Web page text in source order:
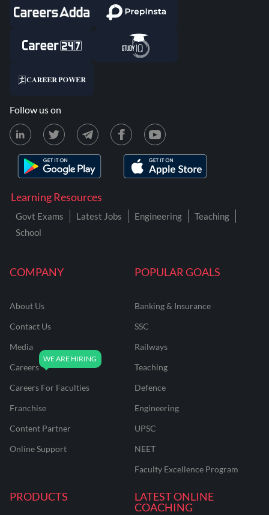
COMPANY
About Us
Contact Us
Media
Careers
Careers For Faculties
Franchise
Content Partner
Online Support
POPULAR GOALS
Banking & Insurance
SSC
Railways
Teaching
Defence
Engineering
UPSC
NEET
Faculty Excellence Program
PRODUCTS
LATEST ONLINE
COACHING
Learning Resources
Govt Exams Latest Jobs Engineering
Teaching
School
Follow us on